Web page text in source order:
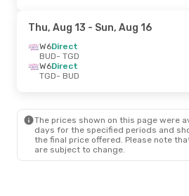
Thu, Aug 13 - Sun, Aug 16
W6Direct
BUD- TGD
W6Direct
TGD- BUD
The prices shown on this page were
days for the specified periods and
the final price offered. Please note
are subject to change.